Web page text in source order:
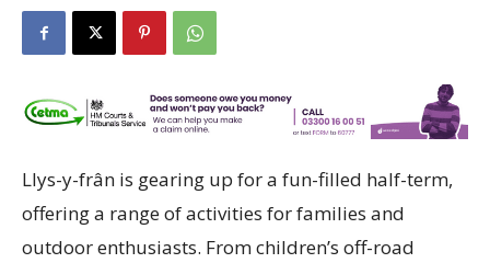
Llys-y-frân is gearing up for a fun-filled half-term,
offering a range of activities for families and
outdoor enthusiasts. From children’s off-road